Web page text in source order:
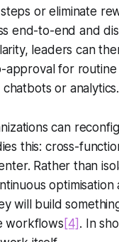
or eliminate
end-to-end and
leaders can
for routine
or analytics.
can
this: cross-
Rather than
optimisation
will build
workflows [4] . In